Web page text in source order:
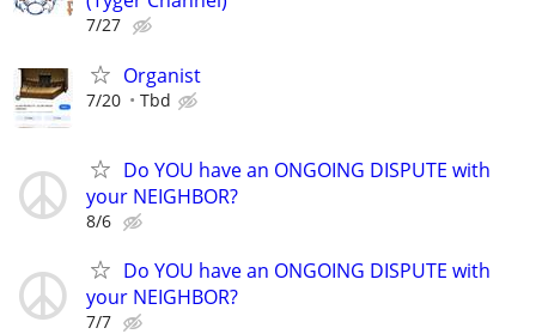
7/27
Organist
7/20 Tbd
Do YOU have an ONGOING DISPUTE with
your NEIGHBOR?
8/6
Do YOU have an ONGOING DISPUTE with
your NEIGHBOR?
7/7